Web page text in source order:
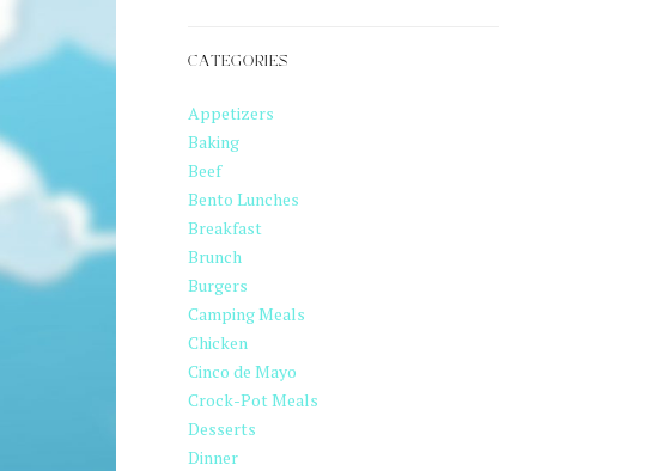
CATEGORIES
Appetizers
Baking
Beef
Bento Lunches
Breakfast
Brunch
Burgers
Camping Meals
Chicken
Cinco de Mayo
Crock-Pot Meals
Desserts
Dinner